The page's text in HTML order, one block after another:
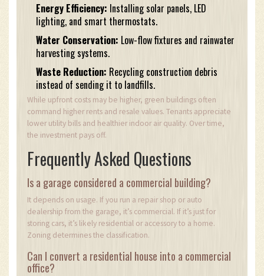
Energy Efficiency: Installing solar panels, LED
lighting, and smart thermostats.
Water Conservation: Low-flow fixtures and rainwater
harvesting systems.
Waste Reduction: Recycling construction debris
instead of sending it to landfills.
While upfront costs may be higher, green buildings often
command higher rents and resale values. Tenants appreciate
lower utility bills and healthier indoor air quality. Over time,
the investment pays off.
Frequently Asked Questions
Is a garage considered a commercial building?
It depends on usage. If you run a repair shop or auto
dealership from the garage, it’s commercial. If it’s just for
storing cars, it’s likely residential or accessory to a home.
Zoning determines the classification.
Can I convert a residential house into a commercial
office?